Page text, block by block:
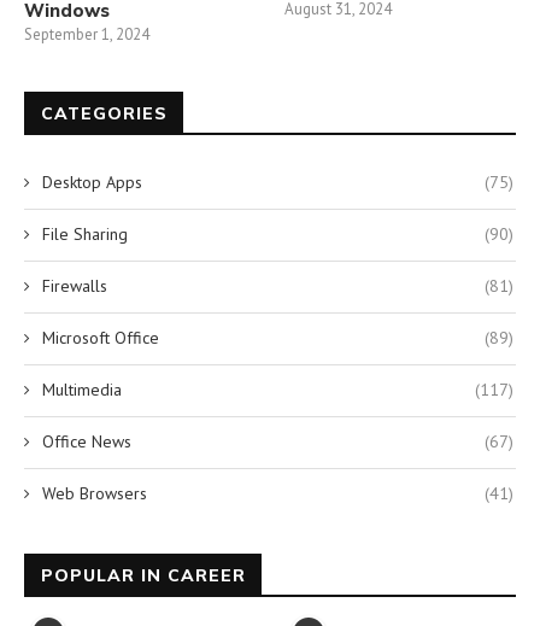
Windows
September 1, 2024
August 31, 2024
CATEGORIES
Desktop Apps (75)
File Sharing (90)
Firewalls (81)
Microsoft Office (89)
Multimedia (117)
Office News (67)
Web Browsers (41)
POPULAR IN CAREER